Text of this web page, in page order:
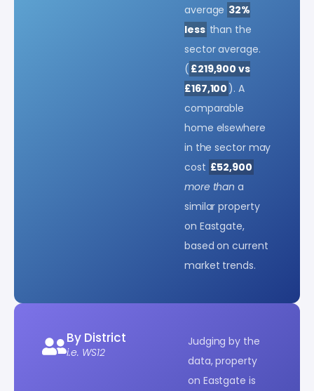
average 32%
less than the
sector average.
( £219,900 vs
£167,100 ). A
comparable
home elsewhere
in the sector may
cost £52,900
more than a
similar property
on Eastgate,
based on current
market trends.
By District
i.e. WS12
Judging by the
data, property
on Eastgate is